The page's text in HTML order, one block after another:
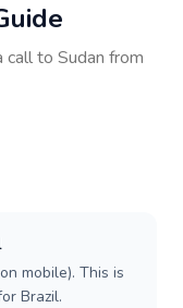
call to Sudan from
mobile). This is
Brazil.